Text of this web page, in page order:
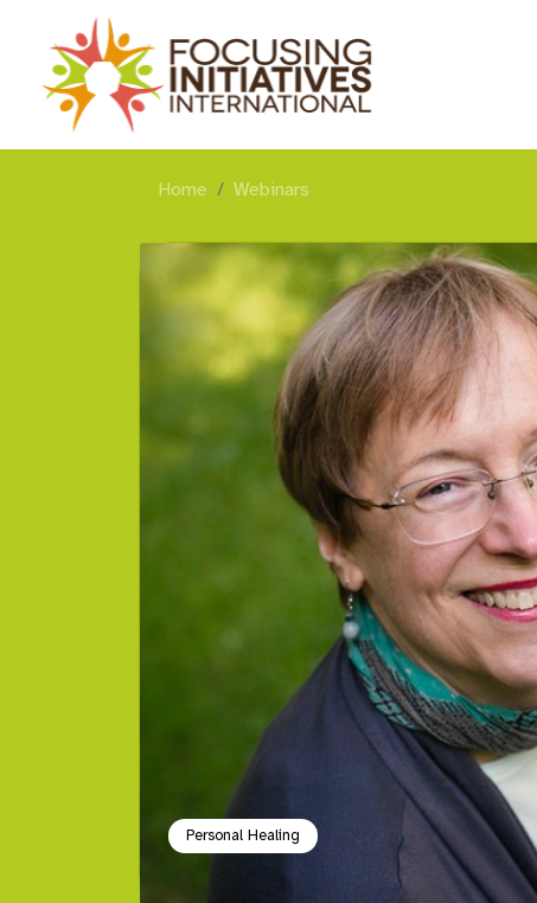
Home Webinars
Personal Healing